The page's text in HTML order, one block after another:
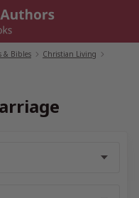
& Bibles Christian Living